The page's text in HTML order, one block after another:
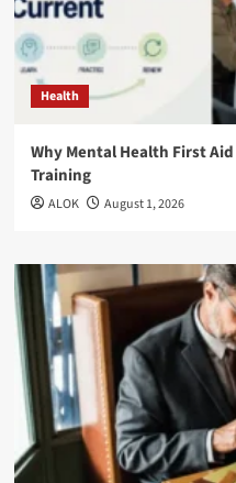
Health
Why Mental Health First
Training
ALOK August 1, 2026